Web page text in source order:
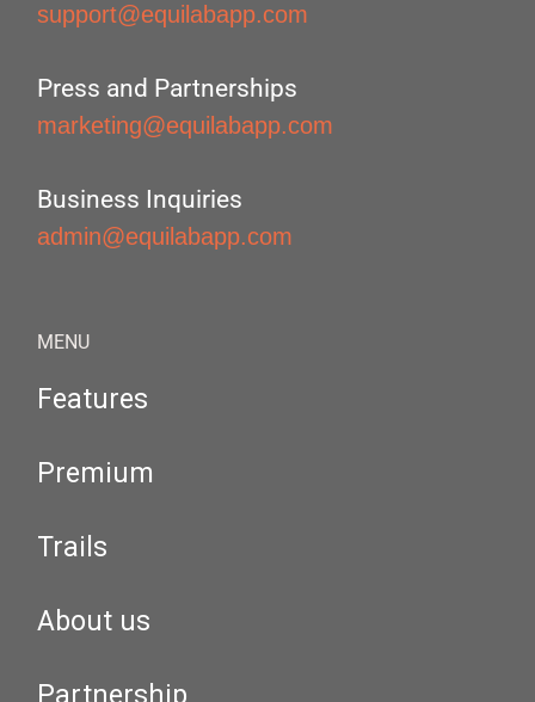
support@equilabapp.com
Press and Partnerships
marketing@equilabapp.com
Business Inquiries
admin@equilabapp.com
MENU
Features
Premium
Trails
About us